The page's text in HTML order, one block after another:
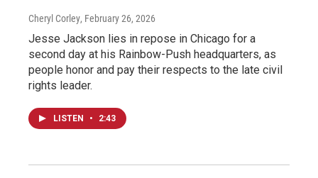
Cheryl Corley, February 26, 2026
Jesse Jackson lies in repose in Chicago for a
second day at his Rainbow-Push headquarters, as
people honor and pay their respects to the late civil
rights leader.
LISTEN • 2:43